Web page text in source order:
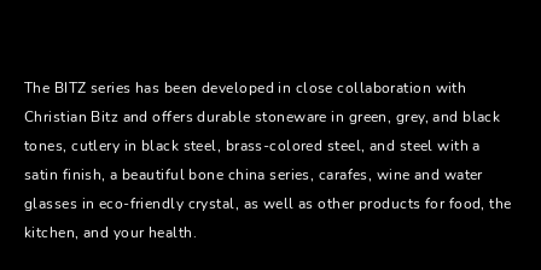
The BITZ series has been developed in close collaboration with
Christian Bitz and offers durable stoneware in green, grey, and black
tones, cutlery in black steel, brass-colored steel, and steel with a
satin finish, a beautiful bone china series, carafes, wine and water
glasses in eco-friendly crystal, as well as other products for food, the
kitchen, and your health.